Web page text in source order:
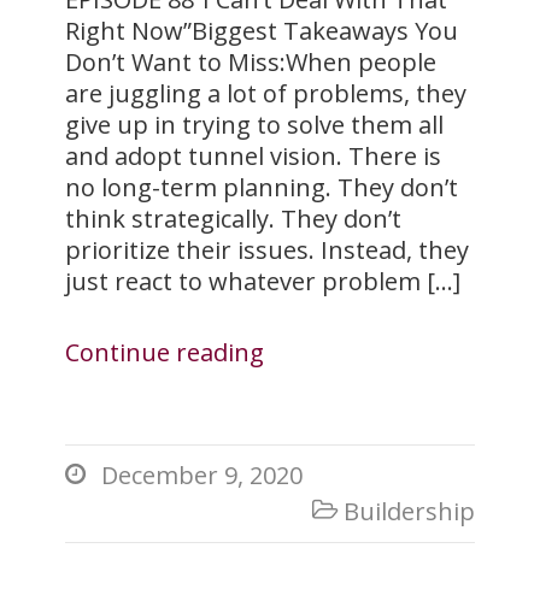
Right Now”Biggest Takeaways You
Don’t Want to Miss:When people
are juggling a lot of problems, they
give up in trying to solve them all
and adopt tunnel vision. There is
no long-term planning. They don’t
think strategically. They don’t
prioritize their issues. Instead, they
just react to whatever problem […]
Continue reading
 December 9, 2020
 Buildership